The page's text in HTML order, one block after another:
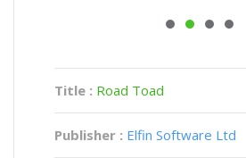
Title : Road Toad
Publisher : Elfin Software Ltd